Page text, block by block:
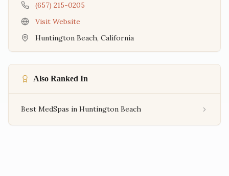
(657) 215-0205
Visit Website
Huntington Beach, California
Also Ranked In
Best MedSpas in Huntington Beach